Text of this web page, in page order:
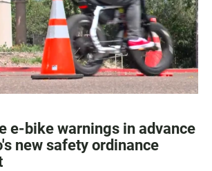
e-bike warnings in advance
new safety ordinance